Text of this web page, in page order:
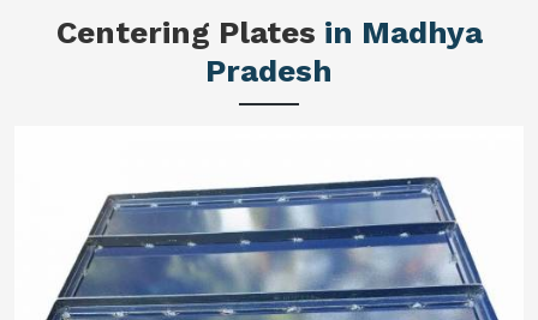
Centering Plates in Madhya
Pradesh